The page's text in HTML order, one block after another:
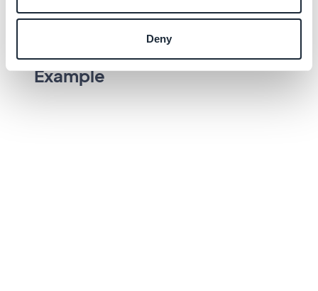
Deny
Text field state
Example